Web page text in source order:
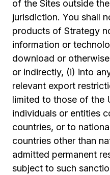
of the Sites outside
jurisdiction. You shall
products of Strategy
information or
download or
or indirectly, (i) into
relevant export
limited to those of the
individuals or entities
countries, or to
countries other than
admitted permanent
subject to such